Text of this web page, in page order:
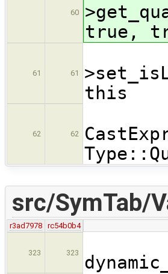
60
true,
61 61
this
62 62
src/SymTab/
r3ad7978 rc54b0b4
323 323